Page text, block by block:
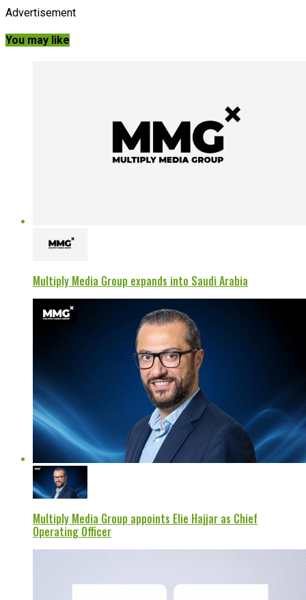
Advertisement
You may like
Multiply Media Group expands into Saudi Arabia
Multiply Media Group appoints Elie Hajjar as Chief
Operating Officer